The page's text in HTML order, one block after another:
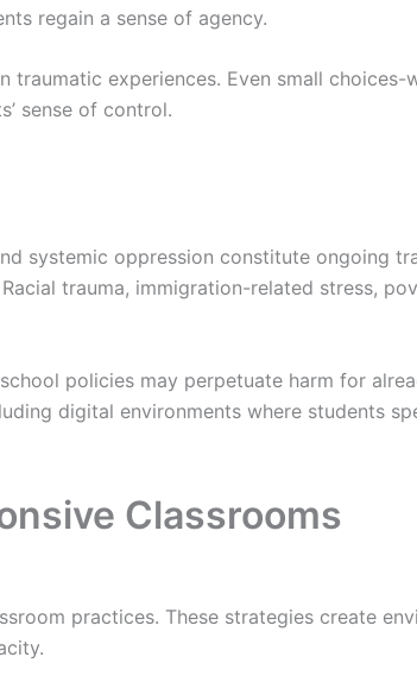
regain a sense of agency.
traumatic experiences. Even small choices-
sense of control.
systemic oppression constitute ongoing
trauma, immigration-related stress,
policies may perpetuate harm for
digital environments where students
Classrooms
practices. These strategies create